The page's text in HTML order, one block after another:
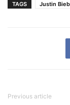
TAGS Justin
Previous article